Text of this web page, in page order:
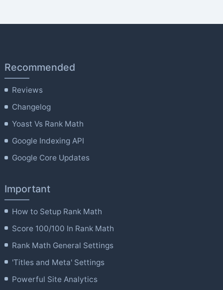
Recommended
Reviews
Changelog
Yoast Vs Rank Math
Google Indexing API
Google Core Updates
Important
How to Setup Rank Math
Score 100/100 In Rank Math
Rank Math General Settings
'Titles and Meta' Settings
Powerful Site Analytics